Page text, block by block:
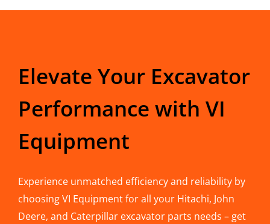
Elevate Your Excavator
Performance with VI
Equipment
Experience unmatched efficiency and reliability by
choosing VI Equipment for all your Hitachi, John
Deere, and Caterpillar excavator parts needs – get